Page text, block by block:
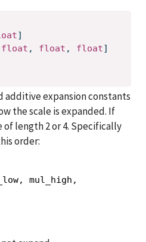
]
float , float , float]
expansion constants
the scale is expanded. If
length 2 or 4. Specifically
order:
mul_high,